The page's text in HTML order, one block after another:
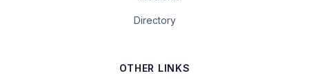
Directory
OTHER LINKS